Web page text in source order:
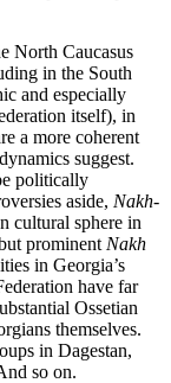
North Caucasus
in the South
and especially
itself), in
a more coherent
suggest.
politically
aside, Nakh-
cultural sphere in
prominent Nakh
in Georgia’s
have far
Ossetian
themselves.
in Dagestan,
so on.